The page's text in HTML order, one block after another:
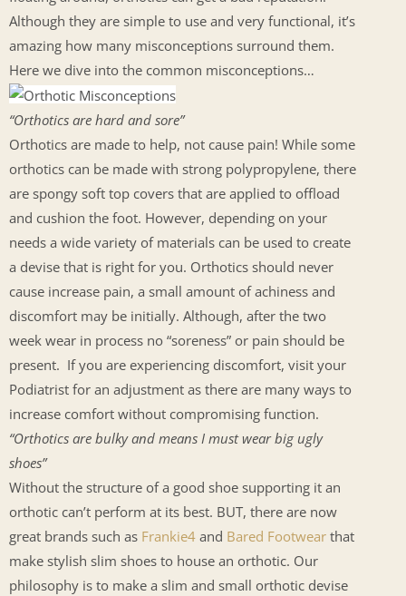
Although they are simple to use and very functional, it’s
amazing how many misconceptions surround them.
Here we dive into the common misconceptions…
“Orthotics are hard and sore”
Orthotics are made to help, not cause pain! While some
orthotics can be made with strong polypropylene, there
are spongy soft top covers that are applied to offload
and cushion the foot. However, depending on your
needs a wide variety of materials can be used to create
a devise that is right for you. Orthotics should never
cause increase pain, a small amount of achiness and
discomfort may be initially. Although, after the two
week wear in process no “soreness” or pain should be
present. If you are experiencing discomfort, visit your
Podiatrist for an adjustment as there are many ways to
increase comfort without compromising function.
“Orthotics are bulky and means I must wear big ugly
shoes”
Without the structure of a good shoe supporting it an
orthotic can’t perform at its best. BUT, there are now
great brands such as Frankie4 and Bared Footwear that
make stylish slim shoes to house an orthotic. Our
philosophy is to make a slim and small orthotic devise